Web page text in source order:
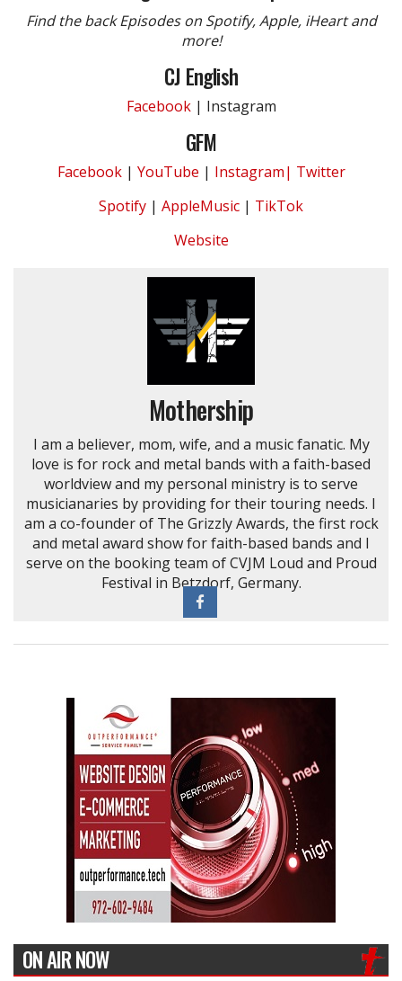
Find the back Episodes on Spotify, Apple, iHeart and
more!
CJ English
Facebook | Instagram
GFM
Facebook| YouTube | Instagram| Twitter
Spotify | AppleMusic | TikTok
Website
Mothership
I am a believer, mom, wife, and a music fanatic. My
love is for rock and metal bands with a faith-based
worldview and my personal ministry is to serve
musicianaries by providing for their touring needs. I
am a co-founder of The Grizzly Awards, the first rock
and metal award show for faith-based bands and I
serve on the booking team of CVJM Loud and Proud
Festival in Betzdorf, Germany.
ON AIR NOW